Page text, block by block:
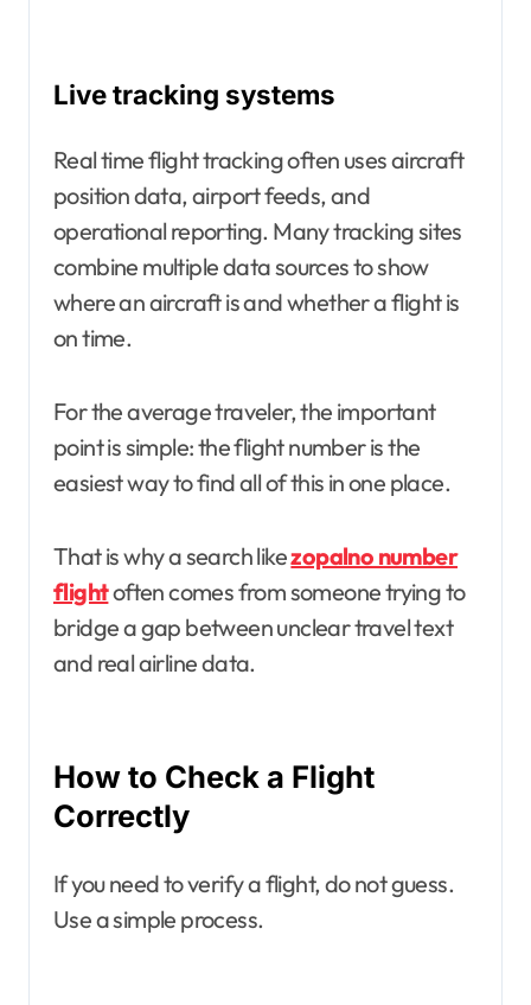
Live tracking systems
Real time flight tracking often uses aircraft
position data, airport feeds, and
operational reporting. Many tracking sites
combine multiple data sources to show
where an aircraft is and whether a flight is
on time.
For the average traveler, the important
point is simple: the flight number is the
easiest way to find all of this in one place.
That is why a search likezopalno number
flightoften comes from someone trying to
bridge a gap between unclear travel text
and real airline data.
How to Check a Flight
Correctly
If you need to verify a flight, do not guess.
Use a simple process.